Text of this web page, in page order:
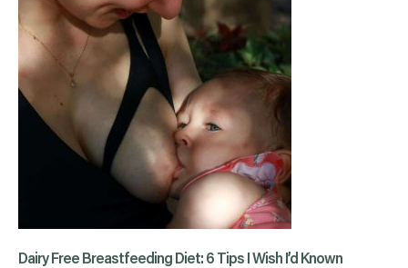
Dairy Free Breastfeeding Diet: 6 Tips I Wish I’d Known